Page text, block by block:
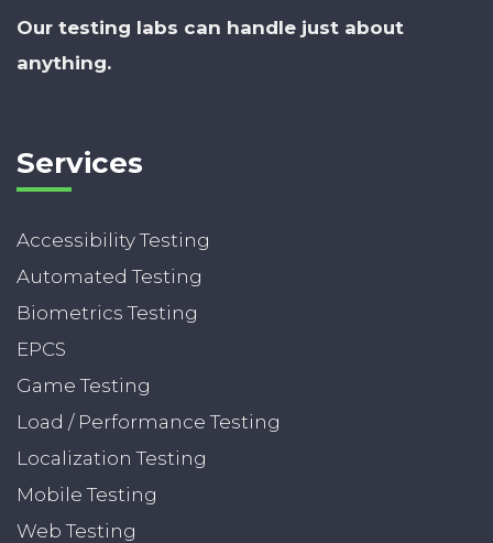
Our testing labs can handle just about
anything.
Services
Accessibility Testing
Automated Testing
Biometrics Testing
EPCS
Game Testing
Load / Performance Testing
Localization Testing
Mobile Testing
Web Testing